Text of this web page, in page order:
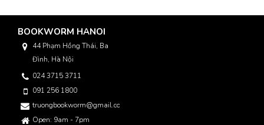
BOOKWORM HANOI
44 Phạm Hồng Thái, Ba
Đình, Hà Nội
024 3715 3711
091 256 1800
truongbookworm@gmail.com
Open: 9am - 7pm